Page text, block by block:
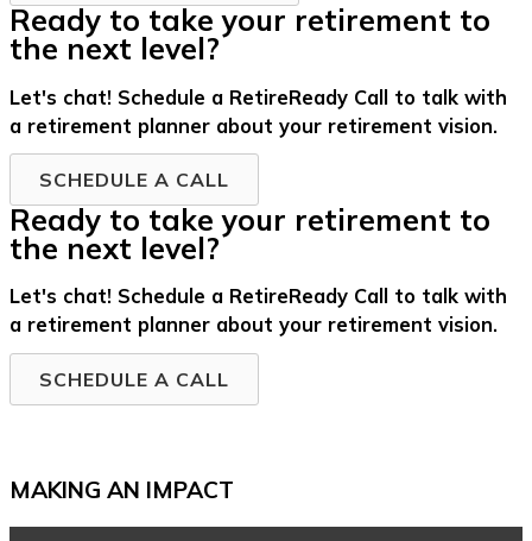
Ready to take your retirement to
the next level?
Let's chat! Schedule a RetireReady Call to talk with
a retirement planner about your retirement vision.
SCHEDULE A CALL
Ready to take your retirement to
the next level?
Let's chat! Schedule a RetireReady Call to talk with
a retirement planner about your retirement vision.
SCHEDULE A CALL
MAKING AN IMPACT